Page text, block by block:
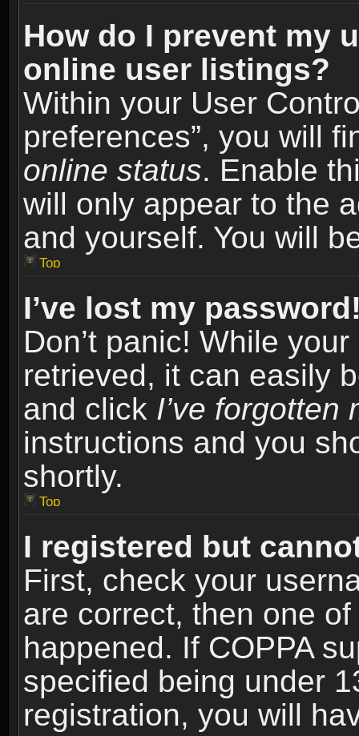
How do I prevent my
online user listings?
Within your User
preferences”, you will
online status. Enable
will only appear to the
and yourself. You will
Top
I’ve lost my
Don’t panic! While
retrieved, it can easily
and click I’ve forgotten
instructions and you
shortly.
Top
I registered but
First, check your
are correct, then one
happened. If COPPA
specified being under
registration, you will